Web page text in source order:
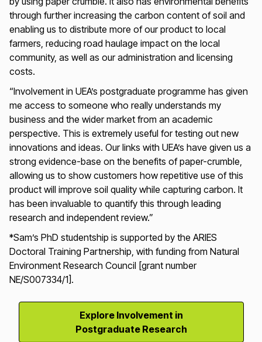
through further increasing the carbon content of soil and
enabling us to distribute more of our product to local
farmers, reducing road haulage impact on the local
community, as well as our administration and licensing
costs.
“Involvement in UEA’s postgraduate programme has given
me access to someone who really understands my
business and the wider market from an academic
perspective. This is extremely useful for testing out new
innovations and ideas. Our links with UEA’s have given us a
strong evidence-base on the benefits of paper-crumble,
allowing us to show customers how repetitive use of this
product will improve soil quality while capturing carbon. It
has been invaluable to quantify this through leading
research and independent review.”
*Sam’s PhD studentship is supported by the ARIES
Doctoral Training Partnership, with funding from Natural
Environment Research Council [grant number
NE/S007334/1].
Explore Involvement in
Postgraduate Research